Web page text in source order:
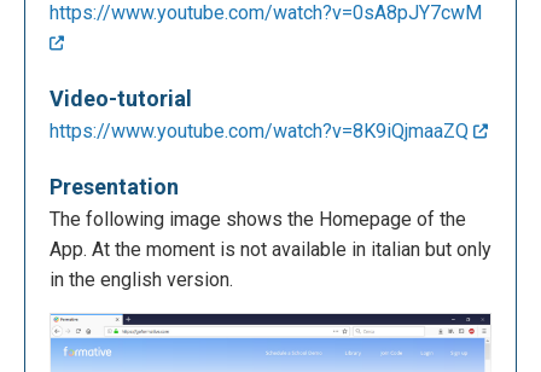
https://www.youtube.com/watch?v=0sA8pJY7cwM
Video-tutorial
https://www.youtube.com/watch?v=8K9iQjmaaZQ
Presentation
The following image shows the Homepage of the
App. At the moment is not available in italian but only
in the english version.